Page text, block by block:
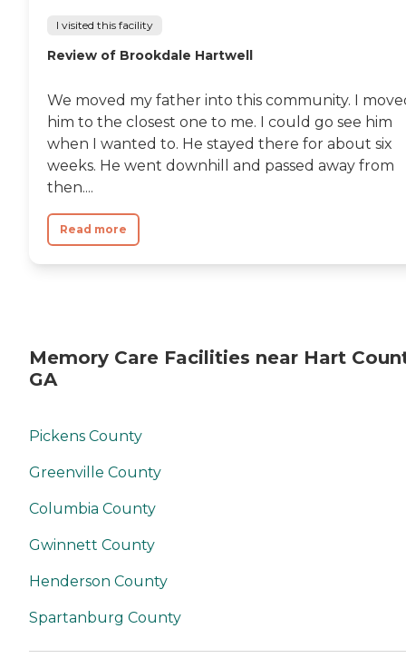
I visited this facility
Review of Brookdale Hartwell
We moved my father into this community. I
him to the closest one to me. I could go see him
when I wanted to. He stayed there for about six
weeks. He went downhill and passed away from
then....
Read more
Memory Care Facilities near Hart
GA
Pickens County
Greenville County
Columbia County
Gwinnett County
Henderson County
Spartanburg County